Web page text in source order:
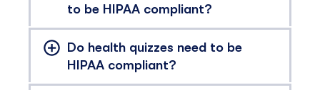
to be HIPAA compliant?
Do health quizzes need to be
HIPAA compliant?